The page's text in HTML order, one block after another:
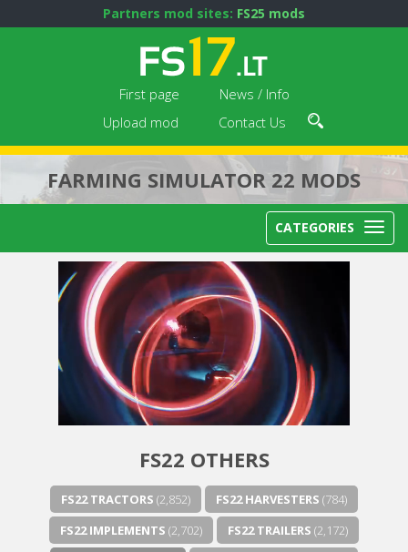
Partners mod sites: FS25 mods
First page
News / Info
Upload mod
Contact Us
FARMING SIMULATOR 22 MODS
CATEGORIES
Next video in 5 Cancel
FS22 OTHERS
FS22 TRACTORS (2,852) FS22 HARVESTERS (784)
FS22 IMPLEMENTS (2,702) FS22 TRAILERS (2,172)